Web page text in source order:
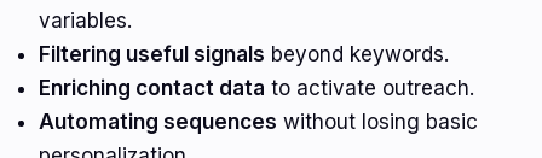
variables.
Filtering useful signals beyond keywords.
Enriching contact data to activate outreach.
Automating sequences without losing basic